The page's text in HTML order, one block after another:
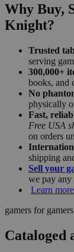
Why Buy,
Knight?
Trusted
serving
300,000+
books, and
No
physically
Fast,
Free USA
on orders
shipping
Sell your
we pay any
Learn more
gamers for gamers
Cataloged